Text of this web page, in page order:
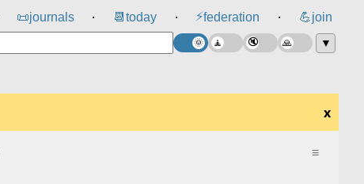
📜journals ⸱ 📆 today ⸱ ⚡federation ⸱ 💪join
▼
x
≡